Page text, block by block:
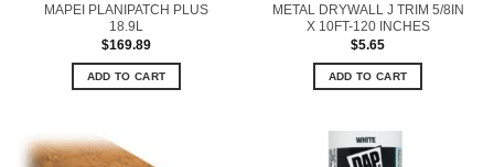
MAPEI PLANIPATCH PLUS
18.9L
$169.89
ADD TO CART
METAL DRYWALL J TRIM 5/8IN
X 10FT-120 INCHES
$5.65
ADD TO CART